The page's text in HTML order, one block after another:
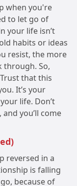
when you're
to let go of
your life isn’t
habits or ideas
resist, the more
through. So,
that this
It’s your
life. Don’t
you’ll come
reversed in a
is falling
because of